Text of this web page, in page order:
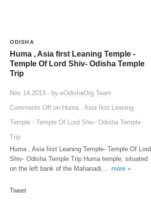
ODISHA
Huma , Asia first Leaning Temple -
Temple Of Lord Shiv- Odisha Temple
Trip
Nov 14,2013 - by eOdishaOrg Team
Comments Off on Huma , Asia first Leaning
Temple - Temple Of Lord Shiv- Odisha Temple
Trip
Huma , Asia first Leaning Temple- Temple Of Lord
Shiv- Odisha Temple Trip Huma temple, situated
on the left bank of the Mahanadi,… more »
Tweet